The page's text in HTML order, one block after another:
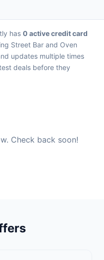
has 0 active credit card
Street Bar and Oven
updates multiple times
deals before they
Check back soon!